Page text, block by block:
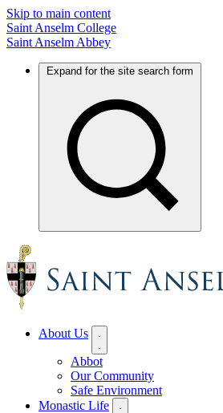
Skip to main content
Saint Anselm College
Saint Anselm Abbey
Expand for the site search form
About Us
Abbot
Our Community
Safe Environment
Monastic Life